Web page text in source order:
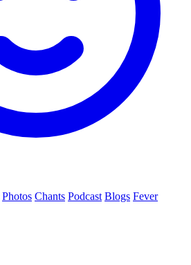
Photos Chants Podcast Blogs Fever